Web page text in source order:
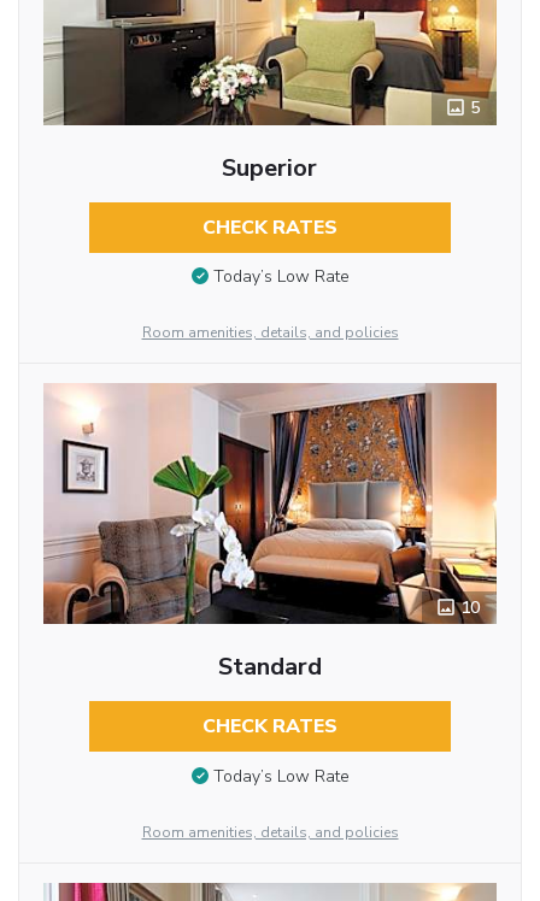
5
Superior
CHECK RATES
Today’s Low Rate
Room amenities, details, and policies
10
Standard
CHECK RATES
Today’s Low Rate
Room amenities, details, and policies